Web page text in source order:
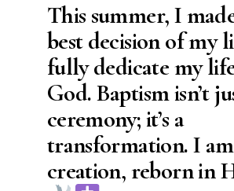
This summer, I
best decision of my
fully dedicate my
God. Baptism isn’t
ceremony; it’s a
transformation. I
creation, reborn in